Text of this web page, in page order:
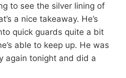
to see the silver lining of
a nice takeaway. He’s
quick guards quite a bit
able to keep up. He was
again tonight and did a